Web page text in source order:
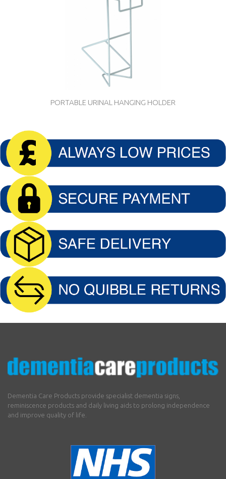
PORTABLE URINAL HANGING HOLDER
Dementia Care Products provide specialist dementia signs,
reminiscence products and daily living aids to prolong independence
and improve quality of life.